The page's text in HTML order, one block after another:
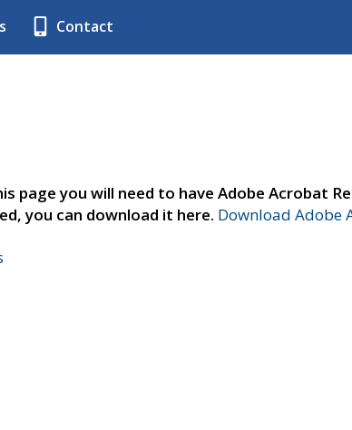
Contact
page you will need to have Adobe Acrobat
you can download it here. Download Adobe